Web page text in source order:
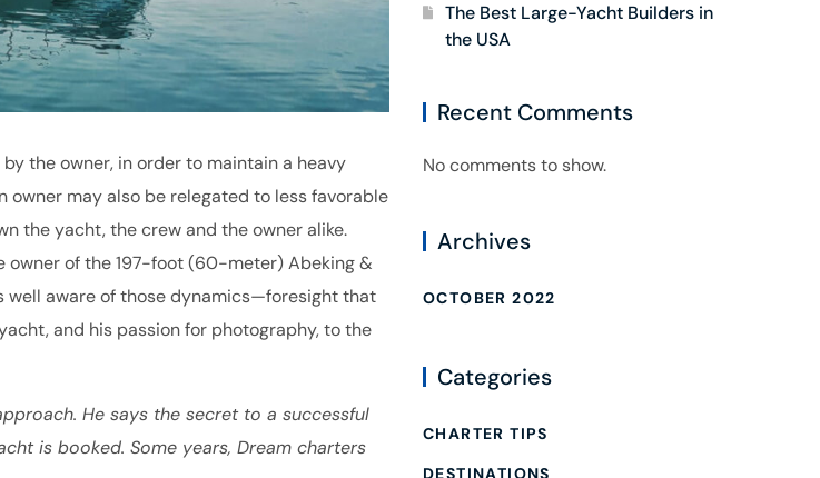
the owner, in order to maintain a heavy
owner may also be relegated to less favorable
the yacht, the crew and the owner alike.
owner of the 197-foot (60-meter) Abeking &
well aware of those dynamics—foresight that
and his passion for photography, to the
He says the secret to a successful
is booked. Some years, Dream charters
The Best Large-Yacht Builders in
the USA
Recent Comments
No comments to show.
Archives
OCTOBER 2022
Categories
CHARTER TIPS
DESTINATIONS